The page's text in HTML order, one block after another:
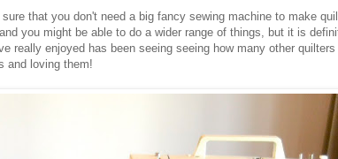
that you don't need a big fancy sewing machine to make
you might be able to do a wider range of things, but it is
really enjoyed has been seeing seeing how many other
and loving them!